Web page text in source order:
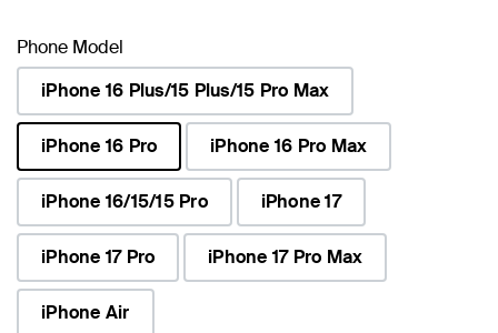
Phone Model
iPhone 16 Plus/15 Plus/15 Pro Max
iPhone 16 Pro
selected
iPhone 16 Pro Max
iPhone 16/15/15 Pro iPhone 17
iPhone 17 Pro iPhone 17 Pro Max
iPhone Air